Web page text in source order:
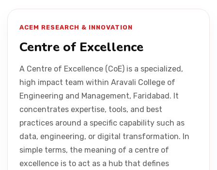
Blog
IQAC
Contact Us
ACEM RESEARCH & INNOVATION
Centre of Excellence
A Centre of Excellence (CoE) is a specialized,
high impact team within Aravali College of
Engineering and Management, Faridabad. It
concentrates expertise, tools, and best
practices around a specific capability such as
data, engineering, or digital transformation. In
simple terms, the meaning of a centre of
excellence is to act as a hub that defines